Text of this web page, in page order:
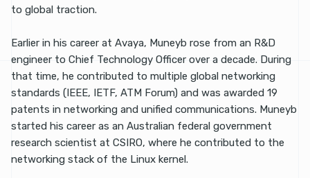
to global traction.
Earlier in his career at Avaya, Muneyb rose from an R&D
engineer to Chief Technology Officer over a decade. During
that time, he contributed to multiple global networking
standards (IEEE, IETF, ATM Forum) and was awarded 19
patents in networking and unified communications. Muneyb
started his career as an Australian federal government
research scientist at CSIRO, where he contributed to the
networking stack of the Linux kernel.